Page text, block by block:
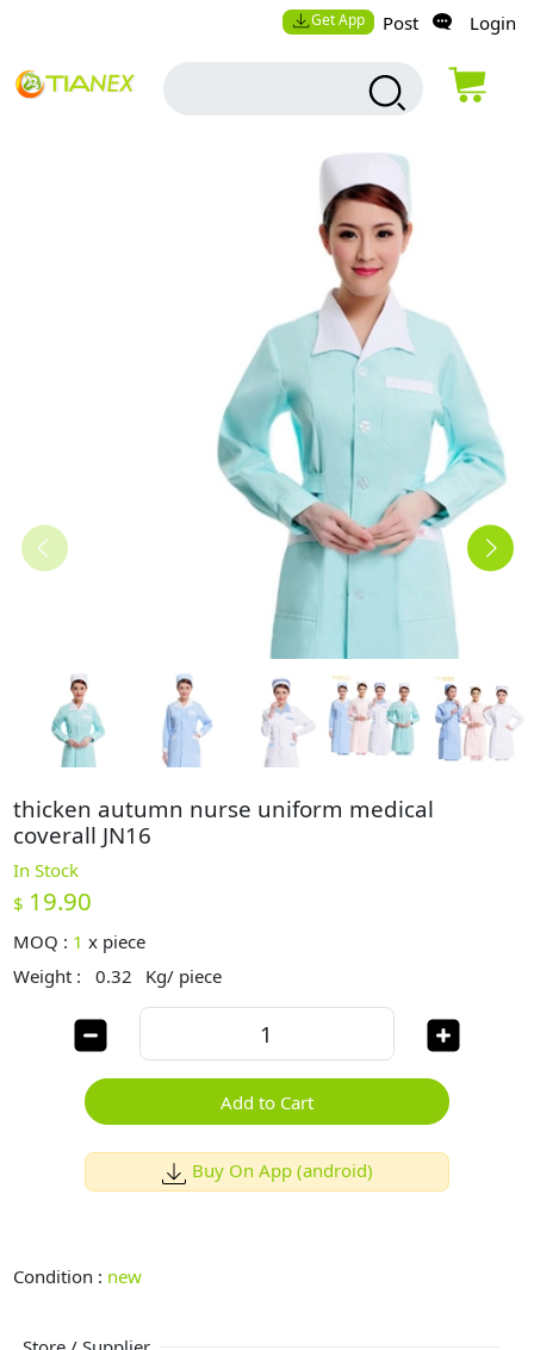
Get App Post Login
thicken autumn nurse uniform medical
coverall JN16
In Stock
$ 19.90
MOQ : 1 x piece
Weight :
0.32 Kg/ piece
Add to Cart
Buy On App (android)
Condition : new